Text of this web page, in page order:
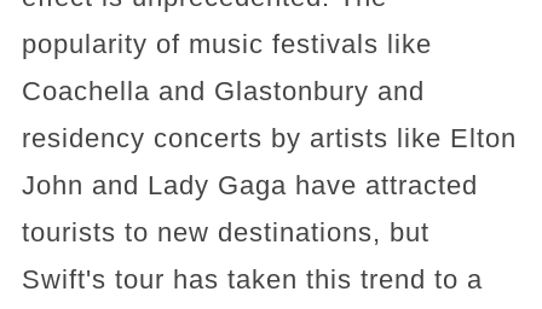
popularity of music festivals like
Coachella and Glastonbury and
residency concerts by artists like Elton
John and Lady Gaga have attracted
tourists to new destinations, but
Swift's tour has taken this trend to a